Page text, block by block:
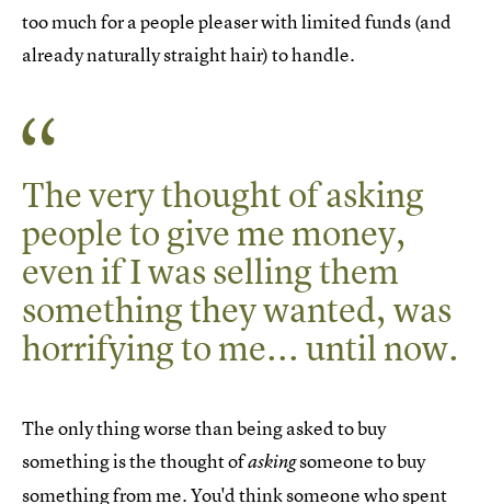
too much for a people pleaser with limited funds (and
already naturally straight hair) to handle.
The very thought of asking
people to give me money,
even if I was selling them
something they wanted, was
horrifying to me... until now.
The only thing worse than being asked to buy
something is the thought ofaskingsomeone to buy
something from me. You'd think someone who spent